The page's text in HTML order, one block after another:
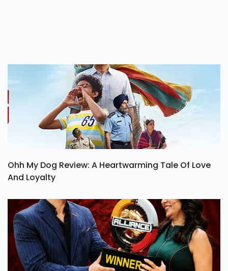
Ohh My Dog Review: A Heartwarming Tale Of Love
And Loyalty